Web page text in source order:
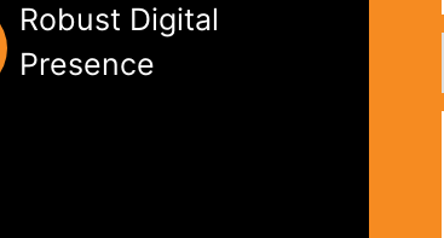
Robust Digital
Presence